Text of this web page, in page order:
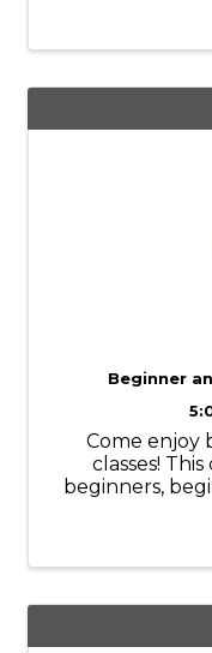
Beginner
Come enjoy
classes!
beginners,